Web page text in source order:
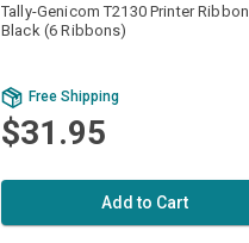
Tally-Genicom T2130 Printer Ribbon
Black (6 Ribbons)
Free Shipping
$31.95
Add to Cart